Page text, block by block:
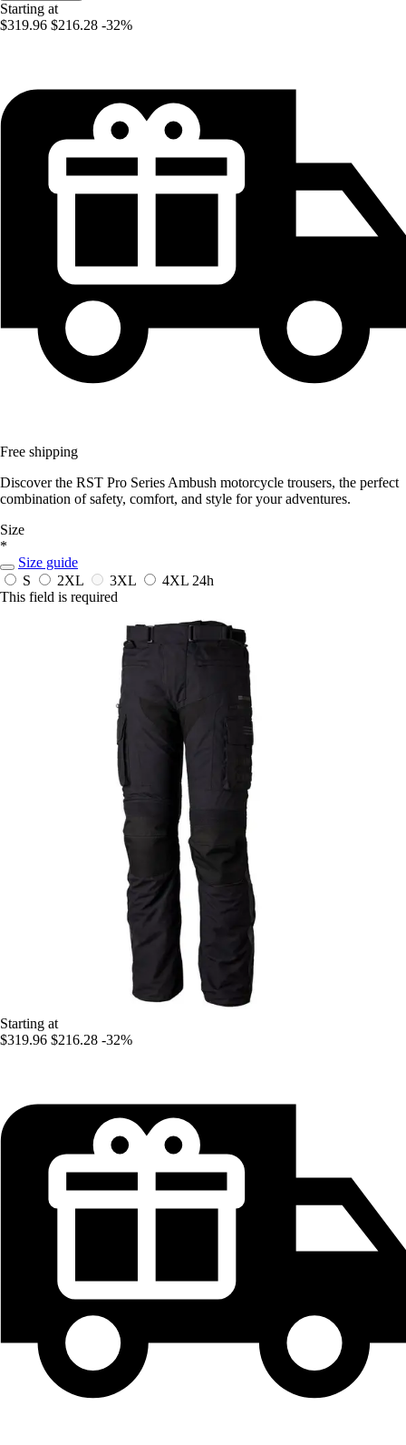
Starting at
$319.96 $216.28 -32%
Free shipping
Discover the RST Pro Series Ambush motorcycle trousers, the perfect
combination of safety, comfort, and style for your adventures.
Size
*
Size guide
S
2XL 3XL 4XL 24h
This field is required
Starting at
$319.96 $216.28 -32%